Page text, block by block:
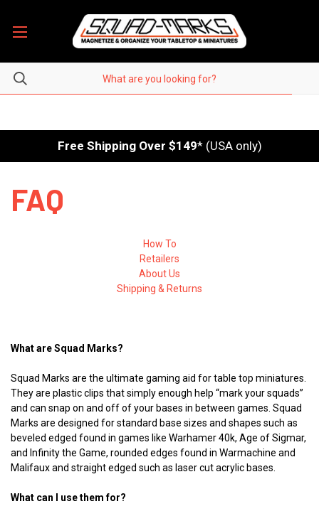
Free Shipping Over $149* (USA only)
FAQ
How To
Retailers
About Us
Shipping & Returns
What are Squad Marks?
Squad Marks are the ultimate gaming aid for table top miniatures.
They are plastic clips that simply enough help “mark your squads”
and can snap on and off of your bases in between games. Squad
Marks are designed for standard base sizes and shapes such as
beveled edged found in games like Warhamer 40k, Age of Sigmar,
and Infinity the Game, rounded edges found in Warmachine and
Malifaux and straight edged such as laser cut acrylic bases.
What can I use them for?